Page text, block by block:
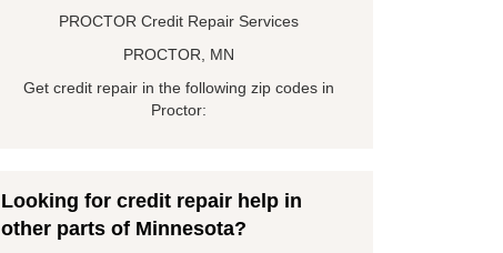
PROCTOR Credit Repair Services
PROCTOR, MN
Get credit repair in the following zip codes in
Proctor:
Looking for credit repair help in
other parts of Minnesota?